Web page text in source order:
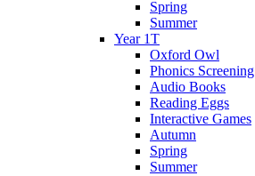
Spring
Summer
Year 1T
Oxford Owl
Phonics Screening
Audio Books
Reading Eggs
Interactive Games
Autumn
Spring
Summer